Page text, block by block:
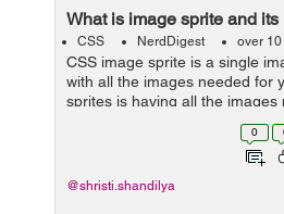
What is image sprite and
CSS NerdDigest over
CSS image sprite is a single
with all the images needed for
sprites is having all the
single image to it makes the
0
@shristi.shandilya